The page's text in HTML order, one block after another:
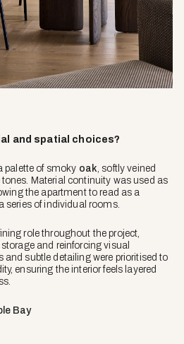
and spatial choices?
palette of smoky oak , softly veined
Material continuity was used as
the apartment to read as a
series of individual rooms.
role throughout the project,
and reinforcing visual
and subtle detailing were prioritised to
ensuring the interior feels layered
Bay